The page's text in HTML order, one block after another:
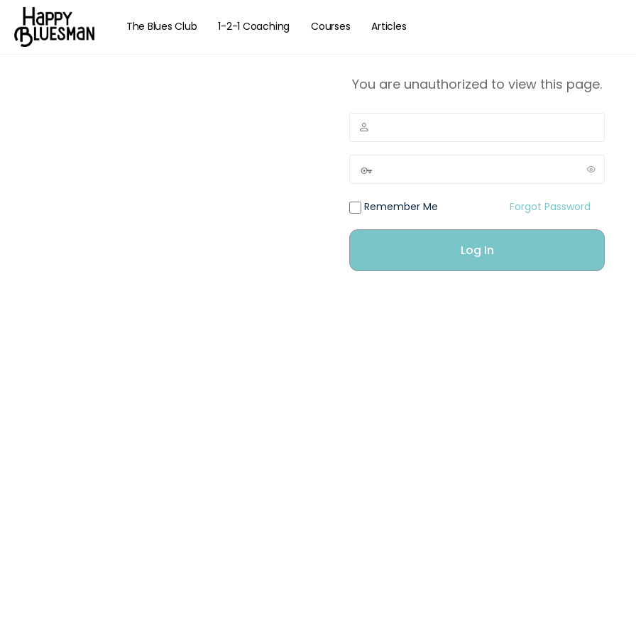
The Blues Club 1-2-1 Coaching Courses Articles
You are unauthorized to view this page.
Remember Me Forgot Password